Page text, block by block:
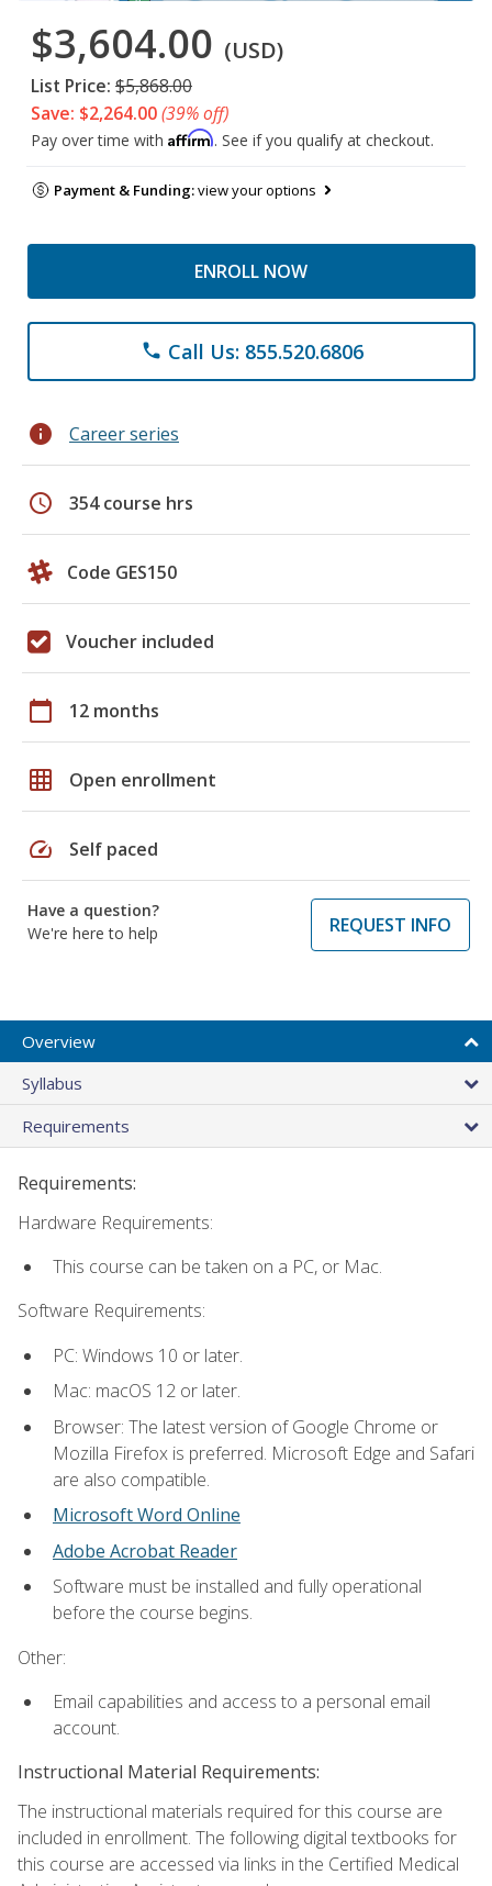
$3,604.00 (USD)
List Price: $5,868.00
Save: $2,264.00(39% off)
Pay over time with Affirm. See if you qualify at checkout.
Payment & Funding:view your options
ENROLL NOW
phone Call Us: 855.520.6806
info Career series
schedule 354 course hrs
Code GES150
Voucher included
calendar_today 12 months
grid_on Open enrollment
speed Self paced
Have a question?
We're here to help
REQUEST INFO
Overview
Syllabus
Requirements
Requirements:
Hardware Requirements:
This course can be taken on a PC, or Mac.
Software Requirements:
PC: Windows 10 or later.
Mac: macOS 12 or later.
Browser: The latest version of Google Chrome or
Mozilla Firefox is preferred. Microsoft Edge and Safari
are also compatible.
Microsoft Word Online
Adobe Acrobat Reader
Software must be installed and fully operational
before the course begins.
Other:
Email capabilities and access to a personal email
account.
Instructional Material Requirements:
The instructional materials required for this course are
included in enrollment. The following digital textbooks for
this course are accessed via links in the Certified Medical